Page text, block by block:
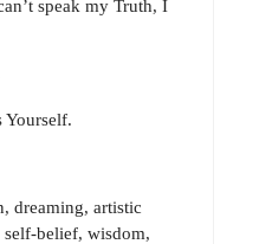
speak my Truth, I
Yourself.
dreaming, artistic
belief, wisdom,